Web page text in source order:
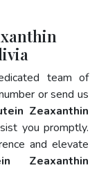
team of
or send us
Zeaxanthin
you promptly.
and elevate
Zeaxanthin